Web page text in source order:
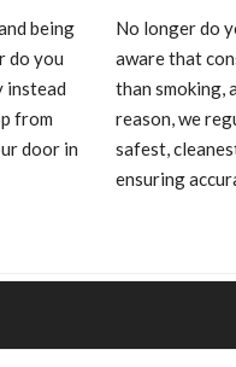
being
do you
instead
from
door in
No longer do
aware that
than smoking,
reason, we
safest,
ensuring